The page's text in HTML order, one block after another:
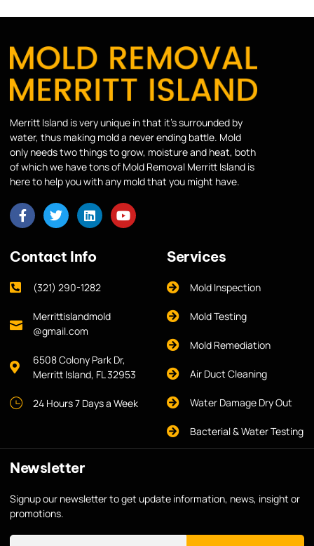
Merritt Island is very unique in that it’s surrounded by
water, thus making mold a never ending battle. Mold
only needs two things to grow, moisture and heat, both
of which we have tons of Mold Removal Merritt Island is
here to help you with any mold that you might have.
Contact Info
(321) 290-1282
Merrittislandmold
@gmail.com
6508 Colony Park Dr,
Merritt Island, FL 32953
24 Hours 7 Days a Week
Services
Mold Inspection
Mold Testing
Mold Remediation
Air Duct Cleaning
Water Damage Dry Out
Bacterial & Water Testing
Newsletter
Signup our newsletter to get update information, news, insight or
promotions.